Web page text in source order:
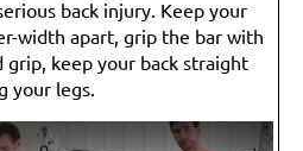
back injury. Keep your
width apart, grip the bar with
grip, keep your back straight
your legs.